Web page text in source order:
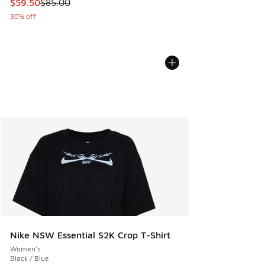
30% off
Nike NSW Essential S2K Crop T-Shirt
Women's
Black / Blue